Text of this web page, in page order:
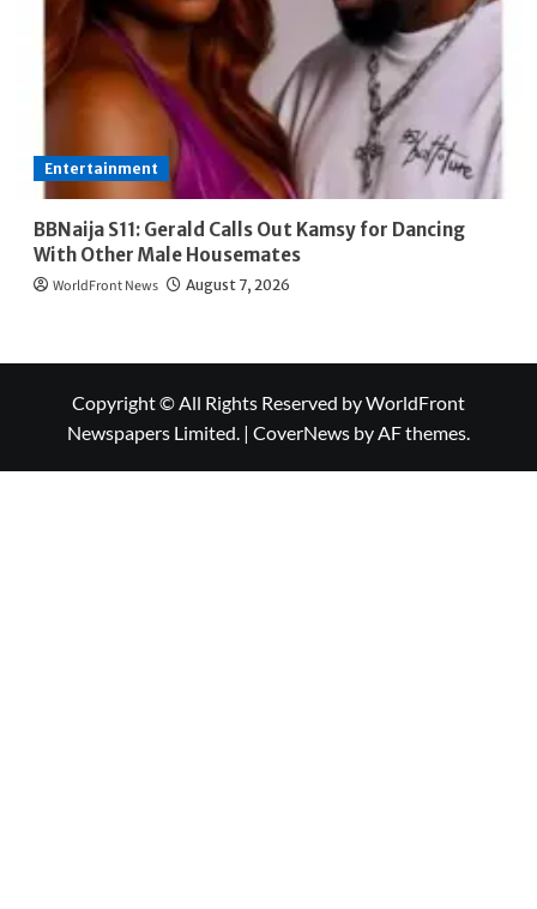
Entertainment
BBNaija S11: Gerald Calls Out Kamsy for Dancing
With Other Male Housemates
WorldFront News August 7, 2026
Copyright © All Rights Reserved by WorldFront
Newspapers Limited. | CoverNews by AF themes.